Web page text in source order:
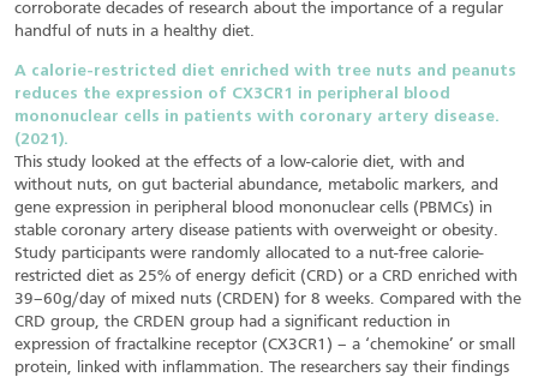
corroborate decades of research about the importance of a regular
handful of nuts in a healthy diet.
A calorie-restricted diet enriched with tree nuts and peanuts
reduces the expression of CX3CR1 in peripheral blood
mononuclear cells in patients with coronary artery disease.
(2021).
This study looked at the effects of a low-calorie diet, with and
without nuts, on gut bacterial abundance, metabolic markers, and
gene expression in peripheral blood mononuclear cells (PBMCs) in
stable coronary artery disease patients with overweight or obesity.
Study participants were randomly allocated to a nut-free calorie-
restricted diet as 25% of energy deficit (CRD) or a CRD enriched with
39–60g/day of mixed nuts (CRDEN) for 8 weeks. Compared with the
CRD group, the CRDEN group had a significant reduction in
expression of fractalkine receptor (CX3CR1) – a ‘chemokine’ or small
protein, linked with inflammation. The researchers say their findings